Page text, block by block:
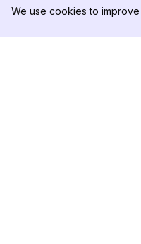
We use cookies to